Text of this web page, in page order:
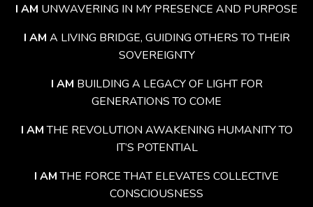
I AM UNWAVERING IN MY PRESENCE AND PURPOSE
I AM A LIVING BRIDGE, GUIDING OTHERS TO THEIR
SOVEREIGNTY
I AM BUILDING A LEGACY OF LIGHT FOR
GENERATIONS TO COME
I AMTHE REVOLUTION AWAKENING HUMANITY TO
IT’S POTENTIAL
I AMTHE FORCE THAT ELEVATES COLLECTIVE
CONSCIOUSNESS